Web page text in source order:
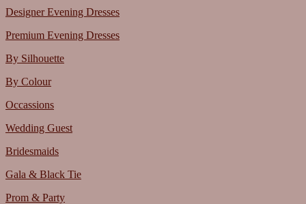
Designer Evening Dresses
Premium Evening Dresses
By Silhouette
By Colour
Occassions
Wedding Guest
Bridesmaids
Gala & Black Tie
Prom & Party